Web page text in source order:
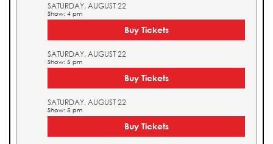
SATURDAY, AUGUST 22
Show: 4 pm
Buy Tickets
SATURDAY, AUGUST 22
Show: 5 pm
Buy Tickets
SATURDAY, AUGUST 22
Show: 5 pm
Buy Tickets